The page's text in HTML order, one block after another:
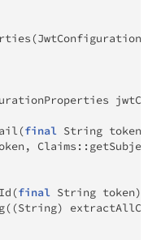
(
(final String token
, Claims :: getSubject
(final String token)
((String)